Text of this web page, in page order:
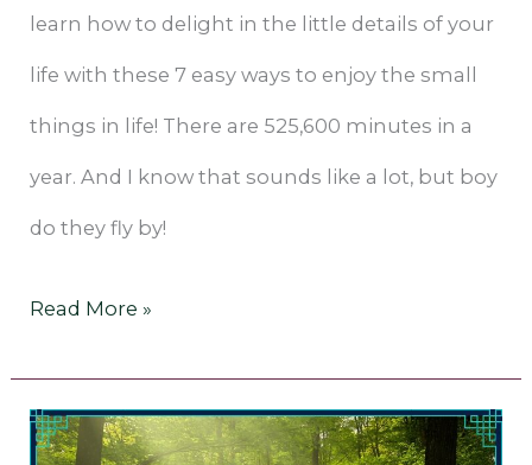
learn how to delight in the little details of your
life with these 7 easy ways to enjoy the small
things in life! There are 525,600 minutes in a
year. And I know that sounds like a lot, but boy
do they fly by!
Read More »
How